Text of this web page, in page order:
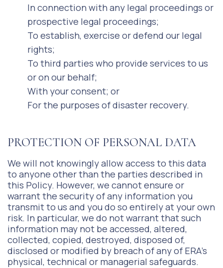
In connection with any legal proceedings or
prospective legal proceedings;
To establish, exercise or defend our legal
rights;
To third parties who provide services to us
or on our behalf;
With your consent; or
For the purposes of disaster recovery.
PROTECTION OF PERSONAL DATA
We will not knowingly allow access to this data
to anyone other than the parties described in
this Policy. However, we cannot ensure or
warrant the security of any information you
transmit to us and you do so entirely at your own
risk. In particular, we do not warrant that such
information may not be accessed, altered,
collected, copied, destroyed, disposed of,
disclosed or modified by breach of any of ERA’s
physical, technical or managerial safeguards.